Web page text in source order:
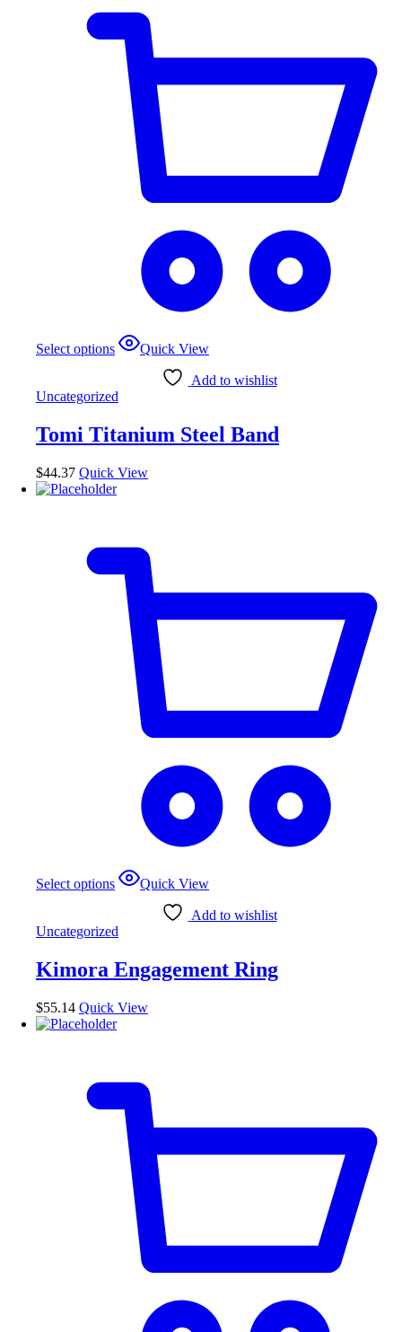
Select options
This
product
variants.
options
be
chosen
page
Quick View
Add to wishlist
Uncategorized
Tomi Titanium Steel Band
$44.37 Quick View
Select options
This
product
variants.
options
be
chosen
page
Quick View
Add to wishlist
Uncategorized
Kimora Engagement Ring
$55.14 Quick View